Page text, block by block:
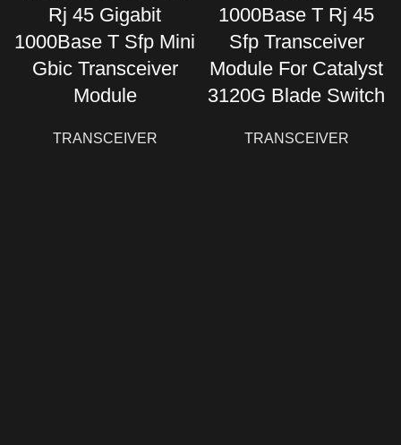
Rj 45 Gigabit
1000Base T Sfp Mini
Gbic Transceiver
Module
TRANSCEIVER
1000Base T Rj 45
Sfp Transceiver
Module For Catalyst
3120G Blade Switch
TRANSCEIVER